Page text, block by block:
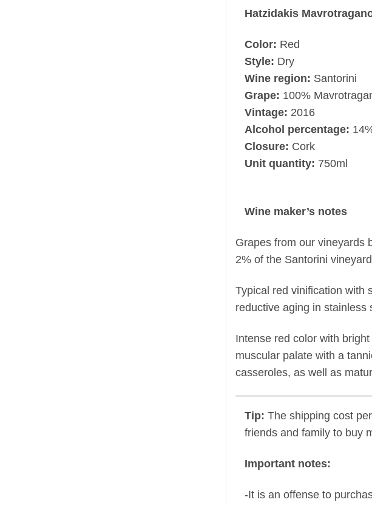
Hatzidakis
Color: Red
Style: Dry
Wine region: Santorini
Grape: 100%
Vintage: 2016
Alcohol percentage:
Closure: Cork
Unit quantity: 750ml
Wine maker’s notes
Grapes from our vineyards
2% of the Santorini
Typical red vinification with
reductive aging in stainless
Intense red color with
muscular palate with a
casseroles, as well as
Tip: The shipping cost
friends and family to buy
Important notes:
-It is an offense to